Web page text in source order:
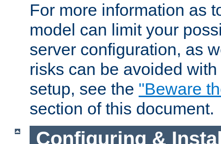
For more information as
model can limit your
server configuration, as
risks can be avoided
setup, see the "Beware
section of this document.
Configuring &